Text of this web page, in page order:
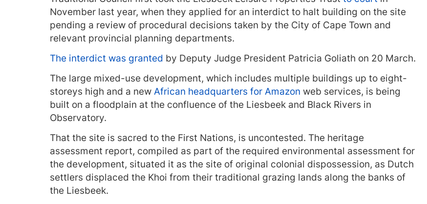
November last year, when they applied for an interdict to halt building on the site
pending a review of procedural decisions taken by the City of Cape Town and
relevant provincial planning departments.
The interdict was granted by Deputy Judge President Patricia Goliath on 20 March.
The large mixed-use development, which includes multiple buildings up to eight-
storeys high and a new African headquarters for Amazon web services, is being
built on a floodplain at the confluence of the Liesbeek and Black Rivers in
Observatory.
That the site is sacred to the First Nations, is uncontested. The heritage
assessment report, compiled as part of the required environmental assessment for
the development, situated it as the site of original colonial dispossession, as Dutch
settlers displaced the Khoi from their traditional grazing lands along the banks of
the Liesbeek.